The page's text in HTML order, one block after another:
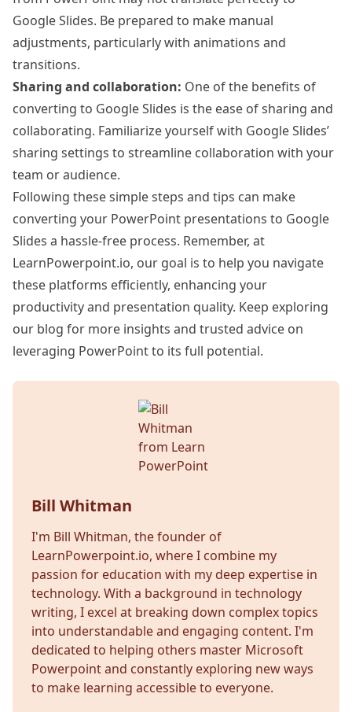
Google Slides. Be prepared to make manual
adjustments, particularly with animations and
transitions.
Sharing and collaboration: One of the benefits of
converting to Google Slides is the ease of sharing and
collaborating. Familiarize yourself with Google Slides’
sharing settings to streamline collaboration with your
team or audience.
Following these simple steps and tips can make
converting your PowerPoint presentations to Google
Slides a hassle-free process. Remember, at
LearnPowerpoint.io, our goal is to help you navigate
these platforms efficiently, enhancing your
productivity and presentation quality. Keep exploring
our blog for more insights and trusted advice on
leveraging PowerPoint to its full potential.
Bill Whitman
I'm Bill Whitman, the founder of
LearnPowerpoint.io, where I combine my
passion for education with my deep expertise in
technology. With a background in technology
writing, I excel at breaking down complex topics
into understandable and engaging content. I'm
dedicated to helping others master Microsoft
Powerpoint and constantly exploring new ways
to make learning accessible to everyone.